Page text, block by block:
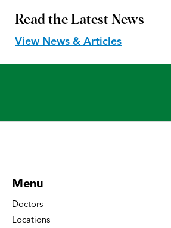
Read the Latest News
View News & Articles
Menu
Doctors
Locations